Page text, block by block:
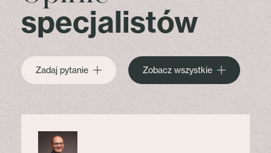
specjalistów
Zadaj pytanie Zobacz wszystkie